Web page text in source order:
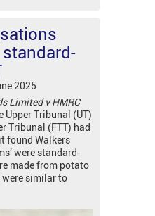
standard-
2025
Limited v HMRC
Upper Tribunal (UT)
Tribunal (FTT) had
found Walkers
were standard-
made from potato
similar to